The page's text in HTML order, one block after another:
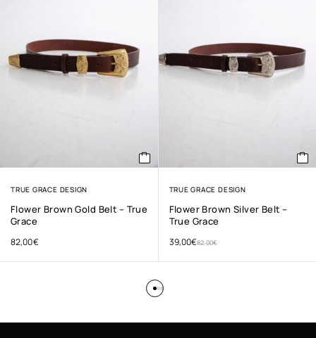
TRUE GRACE DESIGN
Flower Brown Gold Belt – True
Grace
82,00€
TRUE GRACE DESIGN
Flower Brown Silver Belt –
True Grace
82,00€
39,00€